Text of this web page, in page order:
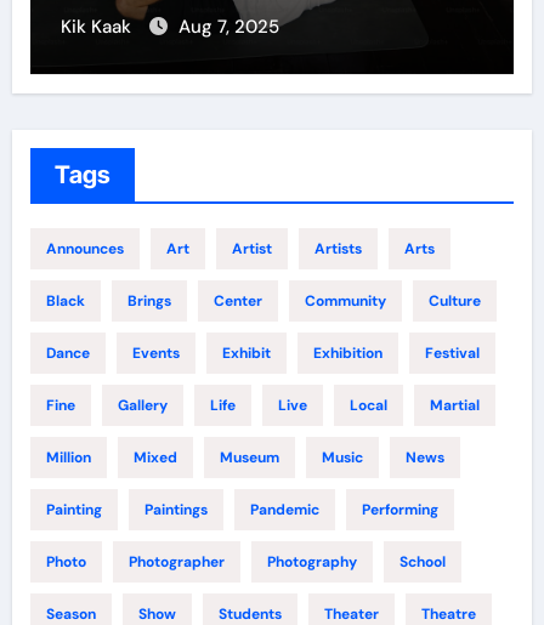
Kik Kaak Aug 7, 2025
Tags
Announces Art Artist Artists Arts
Black Brings Center Community Culture
Dance Events Exhibit Exhibition Festival
Fine Gallery Life Live Local Martial
Million Mixed Museum Music News
Painting Paintings Pandemic Performing
Photo Photographer Photography School
Season Show Students Theater Theatre